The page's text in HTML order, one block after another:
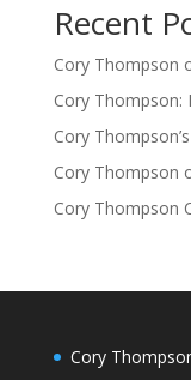
Recent
Cory Thompson
Cory Thompson:
Cory
Cory Thompson
Cory Thompson
Cory